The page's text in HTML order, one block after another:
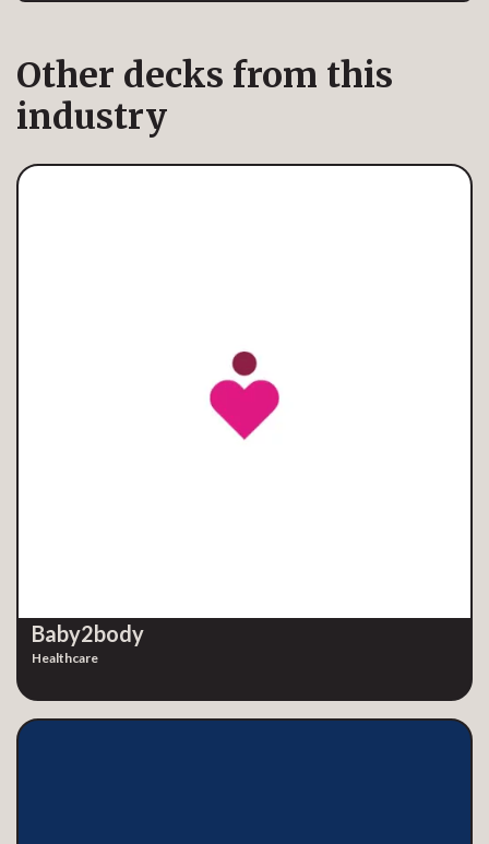
Other decks from this
industry
Baby2body
Healthcare